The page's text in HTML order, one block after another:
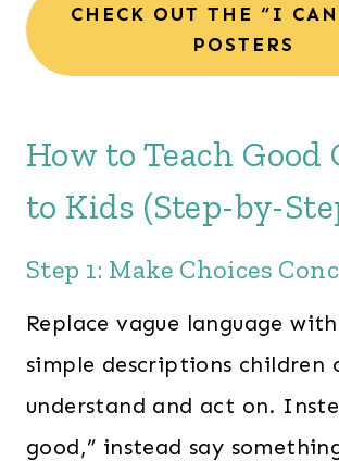
CHECK OUT THE “I
POSTERS
How to Teach Good
to Kids (Step-by-
Step 1: Make Choices
Replace vague language
simple descriptions children
understand and act on.
good,” instead say